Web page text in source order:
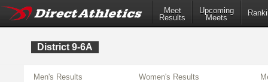
Meet
Results
Upcoming
Meets
District 9-6A
Men's Results Women's Results